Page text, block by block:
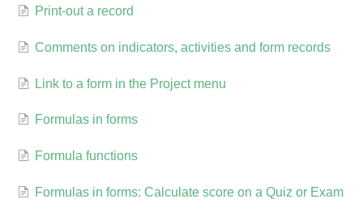
Print-out a record
Comments on indicators, activities and form records
Link to a form in the Project menu
Formulas in forms
Formula functions
Formulas in forms: Calculate score on a Quiz or Exam